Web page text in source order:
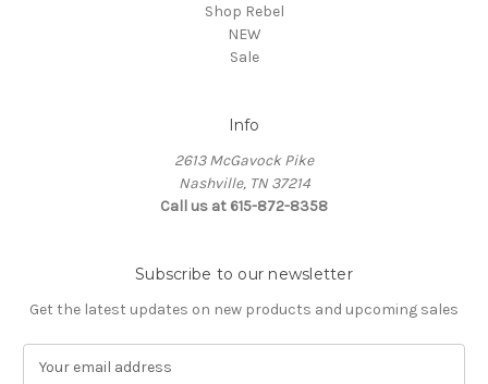
Shop Rebel
NEW
Sale
Info
2613 McGavock Pike
Nashville, TN 37214
Call us at 615-872-8358
Subscribe to our newsletter
Get the latest updates on new products and upcoming sales